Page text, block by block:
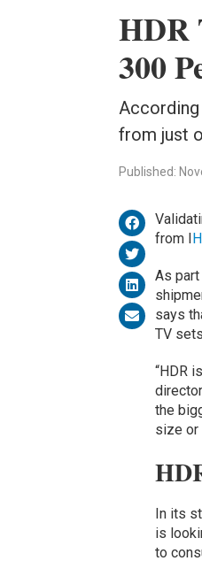
HDR
300
from just
Published:
from I
As
says
TV
“HDR
the
size or
In its
is
to